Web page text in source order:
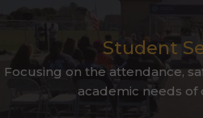
Student
Focusing on the attendance,
academic needs of